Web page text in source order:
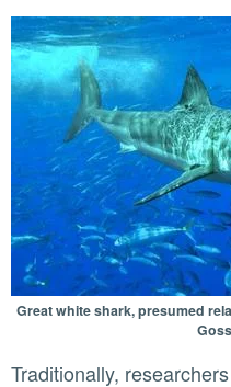
Great white shark, presumed
Traditionally, researchers have modeled Megalodon